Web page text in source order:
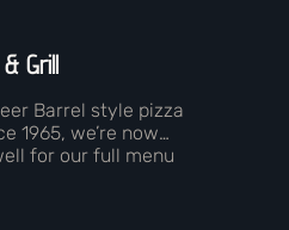
Grill
Barrel style pizza
1965, we’re now
for our full menu